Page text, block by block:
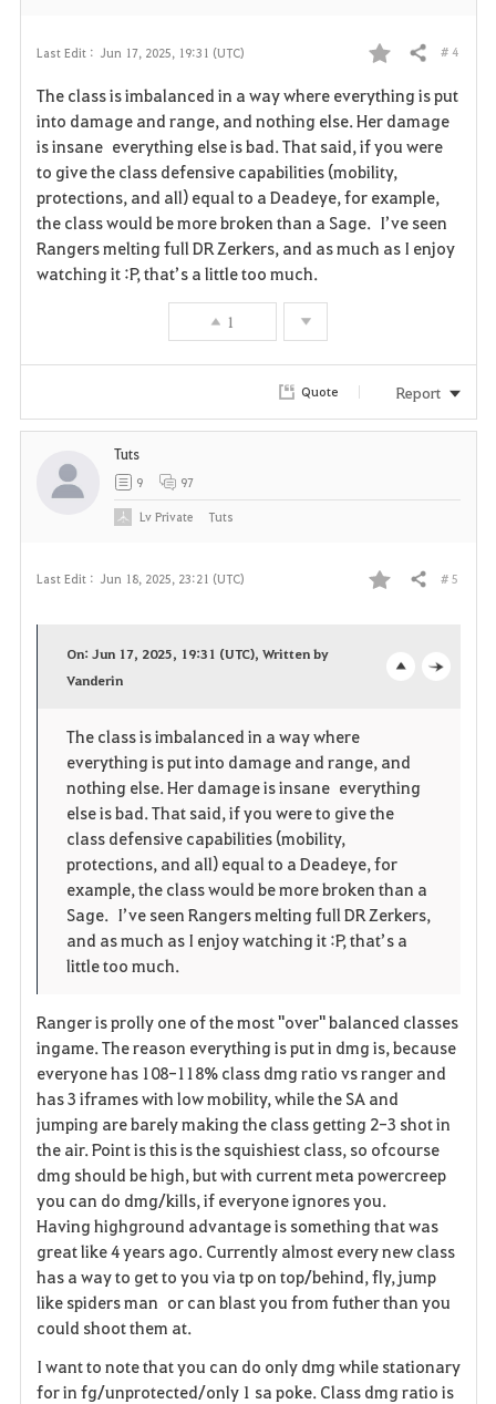
Last Edit : Jun 17, 2025, 19:31 (UTC)
F
a
v
o
r
e
Share # 4
The class is imbalanced in a way where everything is put
into damage and range, and nothing else. Her damage
is insane everything else is bad. That said, if you were
to give the class defensive capabilities (mobility,
protections, and all) equal to a Deadeye, for example,
the class would be more broken than a Sage. I’ve seen
Rangers melting full DR Zerkers, and as much as I enjoy
watching it :P, that’s a little too much.
1
Quote Report
Last Edit : Jun 18, 2025, 23:21 (UTC)
F
r
i
t
e
Share # 5
e
On: Jun 17, 2025, 19:31 (UTC), Written by
Vanderin
The class is imbalanced in a way where
everything is put into damage and range, and
nothing else. Her damage is insane everything
else is bad. That said, if you were to give the
class defensive capabilities (mobility,
protections, and all) equal to a Deadeye, for
example, the class would be more broken than a
Sage. I’ve seen Rangers melting full DR Zerkers,
and as much as I enjoy watching it :P, that’s a
little too much.
Ranger is prolly one of the most "over" balanced classes
ingame. The reason everything is put in dmg is, because
everyone has 108-118% class dmg ratio vs ranger and
has 3 iframes with low mobility, while the SA and
jumping are barely making the class getting 2-3 shot in
the air. Point is this is the squishiest class, so ofcourse
dmg should be high, but with current meta powercreep
you can do dmg/kills, if everyone ignores you.
Having highground advantageis something that was
great like 4 years ago. Currently almost every new class
has a way to get to you via tp on top/behind, fly, jump
like spiders man or can blast you from futher than you
could shoot them at.
I want to note that you can do only dmg while stationary
for in fg/unprotected/only 1 sa poke. Class dmg ratio is
Tuts
9 97
LvPrivate Tuts